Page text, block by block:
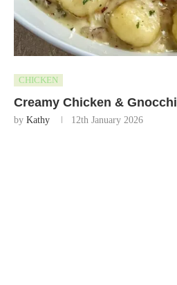
CHICKEN
Creamy Chicken & Gnocchi
by Kathy 12th January 2026